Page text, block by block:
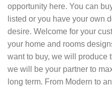
opportunity here. You can
listed or you have your own
desire. Welcome for your
your home and rooms
want to buy, we will produce
we will be your partner to
long term. From Modern to